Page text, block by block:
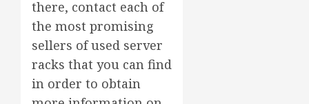
there, contact each of
the most promising
sellers of used server
racks that you can find
in order to obtain